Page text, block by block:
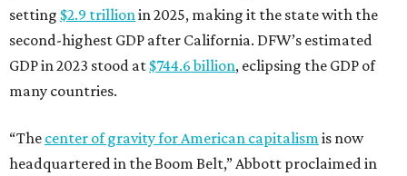
setting $2.9 trillionin 2025, making it the state with the
second-highest GDP after California. DFW’s estimated
GDP in 2023 stood at $744.6 billion, eclipsing the GDP of
many countries.
“The center of gravity for American capitalismis now
headquartered in the Boom Belt,” Abbott proclaimed in